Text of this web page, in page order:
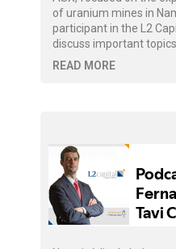
of uranium mines in
participant in the L2
discuss important topics
READ MORE